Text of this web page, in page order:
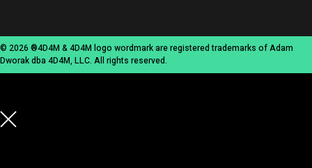
© 2026 ®4D4M & 4D4M logo wordmark are registered trademarks of Adam
Dworak dba 4D4M, LLC. All rights reserved.